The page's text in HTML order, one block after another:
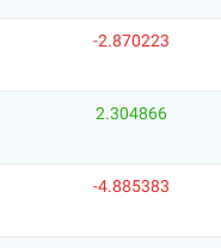
-2.870223
2.304866
-4.885383